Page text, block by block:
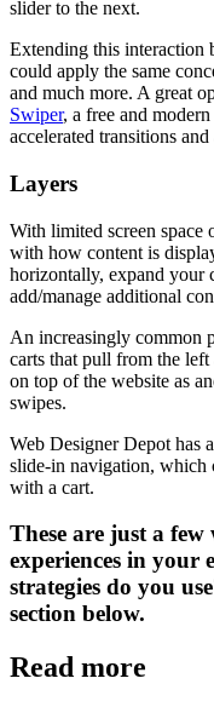
slider to the next.
Extending this interaction
could apply the same
and much more. A great
Swiper, a free and
accelerated transitions
Layers
With limited screen space
with how content is
horizontally, expand your
add/manage additional
An increasingly common
carts that pull from the left
on top of the website as
swipes.
Web Designer Depot has a
slide-in navigation, which
with a cart.
These are just a
experiences in your
strategies do you
section below.
Read more